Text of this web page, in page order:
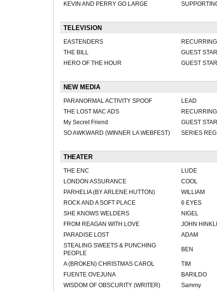
KEVIN AND PERRY GO LARGE
TELEVISION
EASTENDERS
RECURRING
THE BILL
GUEST STAR
HERO OF THE HOUR
GUEST STAR
NEW MEDIA
PARANORMAL ACTIVITY SPOOF
LEAD
THE LOST MAC ADS
RECURRING
My Secret Friend
GUEST STAR
SO AWKWARD (WINNER LA WEBFEST)
SERIES
THEATER
THE ENC
LUDE
LONDON ASSURANCE
COOL
PARHELIA (BY ARLENE HUTTON)
WILLIAM
ROCK AND A SOFT PLACE
6 EYES
SHE KNOWS WELDERS
NIGEL
FROM REAGAN WITH LOVE
JOHN
PARADISE LOST
ADAM
STEALING SWEETS & PUNCHING
PEOPLE
BEN
A (BROKEN) CHRISTMAS CAROL
TIM
FUENTE OVEJUNA
BARILDO
WISDOM OF OBSCURITY (WRITER)
Sammy